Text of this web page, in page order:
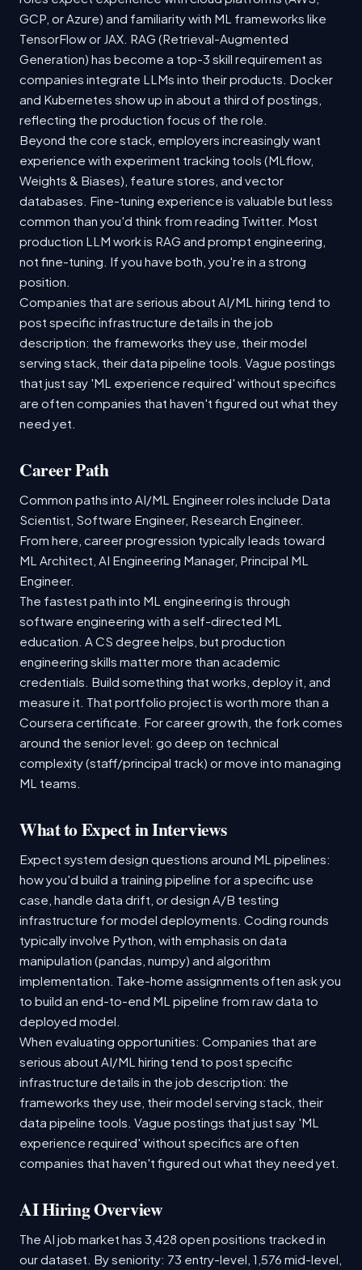
GCP, or Azure) and familiarity with ML frameworks like
TensorFlow or JAX. RAG (Retrieval-Augmented
Generation) has become a top-3 skill requirement as
companies integrate LLMs into their products. Docker
and Kubernetes show up in about a third of postings,
reflecting the production focus of the role.
Beyond the core stack, employers increasingly want
experience with experiment tracking tools (MLflow,
Weights & Biases), feature stores, and vector
databases. Fine-tuning experience is valuable but less
common than you'd think from reading Twitter. Most
production LLM work is RAG and prompt engineering,
not fine-tuning. If you have both, you're in a strong
position.
Companies that are serious about AI/ML hiring tend to
post specific infrastructure details in the job
description: the frameworks they use, their model
serving stack, their data pipeline tools. Vague postings
that just say 'ML experience required' without specifics
are often companies that haven't figured out what they
need yet.
Career Path
Common paths into AI/ML Engineer roles include Data
Scientist, Software Engineer, Research Engineer.
From here, career progression typically leads toward
ML Architect, AI Engineering Manager, Principal ML
Engineer.
The fastest path into ML engineering is through
software engineering with a self-directed ML
education. A CS degree helps, but production
engineering skills matter more than academic
credentials. Build something that works, deploy it, and
measure it. That portfolio project is worth more than a
Coursera certificate. For career growth, the fork comes
around the senior level: go deep on technical
complexity (staff/principal track) or move into managing
ML teams.
What to Expect in Interviews
Expect system design questions around ML pipelines:
how you'd build a training pipeline for a specific use
case, handle data drift, or design A/B testing
infrastructure for model deployments. Coding rounds
typically involve Python, with emphasis on data
manipulation (pandas, numpy) and algorithm
implementation. Take-home assignments often ask you
to build an end-to-end ML pipeline from raw data to
deployed model.
When evaluating opportunities: Companies that are
serious about AI/ML hiring tend to post specific
infrastructure details in the job description: the
frameworks they use, their model serving stack, their
data pipeline tools. Vague postings that just say 'ML
experience required' without specifics are often
companies that haven't figured out what they need yet.
AI Hiring Overview
The AI job market has 3,428 open positions tracked in
our dataset. By seniority: 73 entry-level, 1,576 mid-level,